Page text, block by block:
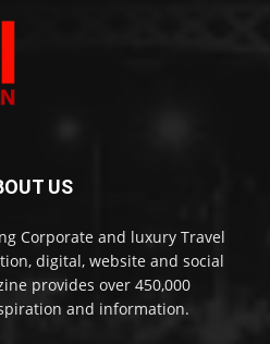
US
Corporate and luxury Travel
digital, website and social
provides over 450,000
and information.